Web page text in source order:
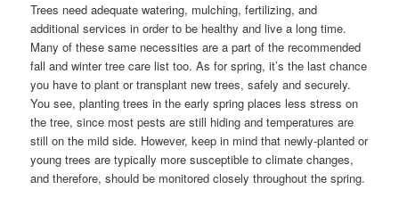
Trees need adequate watering, mulching, fertilizing, and
additional services in order to be healthy and live a long time.
Many of these same necessities are a part of the recommended
fall and winter tree care list too. As for spring, it’s the last chance
you have to plant or transplant new trees, safely and securely.
You see, planting trees in the early spring places less stress on
the tree, since most pests are still hiding and temperatures are
still on the mild side. However, keep in mind that newly-planted or
young trees are typically more susceptible to climate changes,
and therefore, should be monitored closely throughout the spring.